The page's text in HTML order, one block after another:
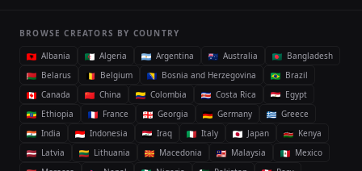
BROWSE CREATORS BY COUNTRY
Albania
Algeria Argentina Australia
Bangladesh
Belarus
Belgium Bosnia and Herzegovina
Brazil
Canada
China Colombia Costa Rica
Egypt
Ethiopia
France Georgia Germany
Greece
India
Indonesia Iraq Italy Japan
Kenya
Latvia
Lithuania Macedonia Malaysia
Mexico